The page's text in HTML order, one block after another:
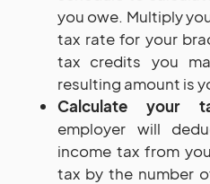
you owe. Multiply
tax rate for your
tax credits you
resulting amount is
Calculate your
employer will
income tax from
tax by the number